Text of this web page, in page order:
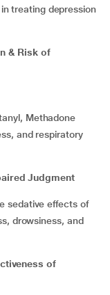
& Risk of
Methadone
Judgment
drowsiness, and
of